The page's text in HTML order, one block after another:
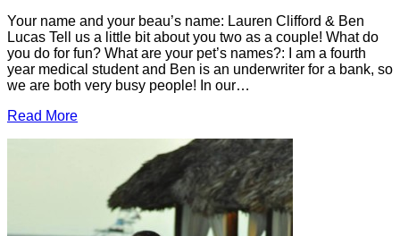
Your name and your beau’s name: Lauren Clifford & Ben
Lucas Tell us a little bit about you two as a couple! What do
you do for fun? What are your pet’s names?: I am a fourth
year medical student and Ben is an underwriter for a bank, so
we are both very busy people! In our…
Read More